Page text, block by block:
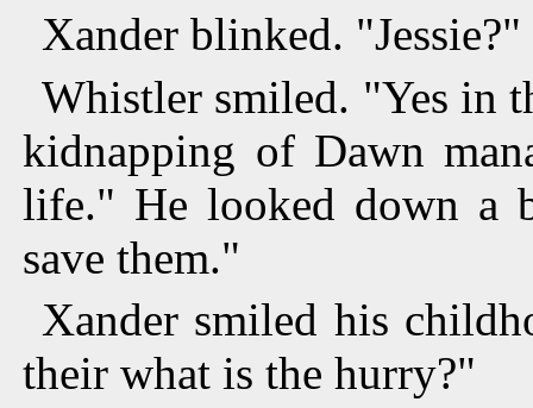
Xander blinked. "Jessie?"
Whistler smiled. "Yes in
kidnapping of Dawn
life." He looked down a
save them."
Xander smiled his
their what is the hurry?"